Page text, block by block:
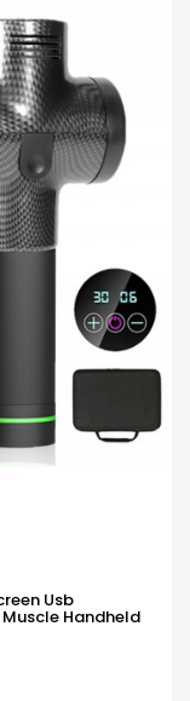
Usb
Handheld